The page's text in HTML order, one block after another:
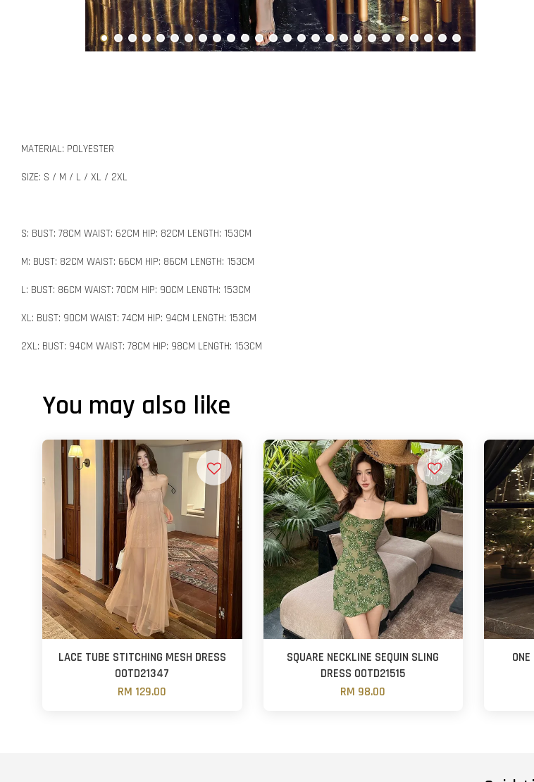
MATERIAL: POLYESTER
SIZE: S / M / L / XL / 2XL
S: BUST: 78CM WAIST: 62CM HIP: 82CM LENGTH: 153CM
M: BUST: 82CM WAIST: 66CM HIP: 86CM LENGTH: 153CM
L: BUST: 86CM WAIST: 70CM HIP: 90CM LENGTH: 153CM
XL: BUST: 90CM WAIST: 74CM HIP: 94CM LENGTH: 153CM
2XL: BUST: 94CM WAIST: 78CM HIP: 98CM LENGTH: 153CM
You may also like
LACE TUBE STITCHING MESH DRESS
OOTD21347
RM 129.00
SQUARE NECKLINE SEQUIN SLING
DRESS OOTD21515
RM 98.00